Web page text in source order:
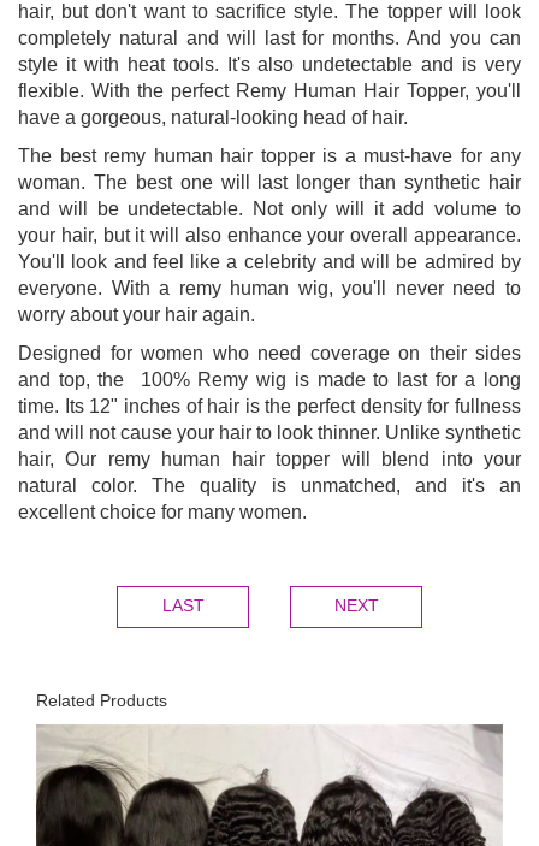
hair, but don't want to sacrifice style. The topper will look
completely natural and will last for months. And you can
style it with heat tools. It's also undetectable and is very
flexible. With the perfect Remy Human Hair Topper, you'll
have a gorgeous, natural-looking head of hair.
The best remy human hair topper is a must-have for any
woman. The best one will last longer than synthetic hair
and will be undetectable. Not only will it add volume to
your hair, but it will also enhance your overall appearance.
You'll look and feel like a celebrity and will be admired by
everyone. With a remy human wig, you'll never need to
worry about your hair again.
Designed for women who need coverage on their sides
and top, the 100% Remy wig is made to last for a long
time. Its 12" inches of hair is the perfect density for fullness
and will not cause your hair to look thinner. Unlike synthetic
hair, Our remy human hair topper will blend into your
natural color. The quality is unmatched, and it's an
excellent choice for many women.
LAST NEXT
Related Products